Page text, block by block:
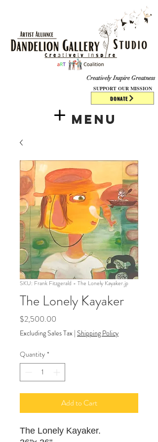
DONATE
Creatively Inspire Greatness
Menu
SUPPORT OUR MISSION
SKU: Frank Fitzgerald - The Lonely Kayaker.jp
The Lonely Kayaker
$2,500.00
Excluding Sales Tax | Shipping Policy
Quantity *
Add to Cart
The Lonely Kayaker.